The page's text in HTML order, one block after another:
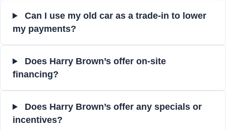
Can I use my old car as a trade-in to lower
my payments?
Does Harry Brown’s offer on-site
financing?
Does Harry Brown’s offer any specials or
incentives?